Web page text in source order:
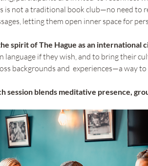
is not a traditional book club—no need to
letting them open inner space for
spirit of The Hague as an international
language if they wish, and to bring their
backgrounds and  experiences—a way
session blends meditative presence,